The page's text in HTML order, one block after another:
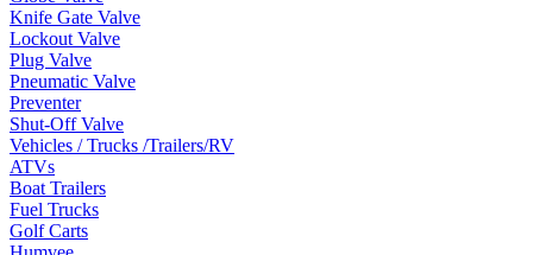
Knife Gate Valve
Lockout Valve
Plug Valve
Pneumatic Valve
Preventer
Shut-Off Valve
Vehicles / Trucks /Trailers/RV
ATVs
Boat Trailers
Fuel Trucks
Golf Carts